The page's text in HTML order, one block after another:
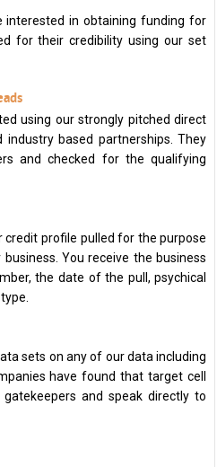
interested in obtaining funding for
for their credibility using our set
using our strongly pitched direct
industry based partnerships. They
and checked for the qualifying
credit profile pulled for the purpose
You receive the business
the date of the pull, psychical
sets on any of our data including
have found that target cell
and speak directly to